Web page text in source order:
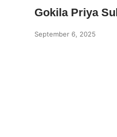
Gokila Priya
September 6, 2025